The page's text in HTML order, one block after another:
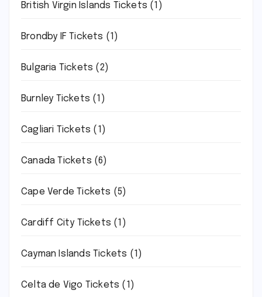
British Virgin Islands Tickets (1)
Brondby IF Tickets (1)
Bulgaria Tickets (2)
Burnley Tickets (1)
Cagliari Tickets (1)
Canada Tickets (6)
Cape Verde Tickets (5)
Cardiff City Tickets (1)
Cayman Islands Tickets (1)
Celta de Vigo Tickets (1)